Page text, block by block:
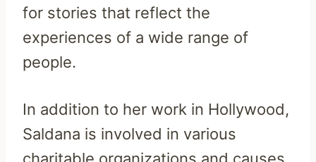
for stories that reflect the
experiences of a wide range of
people.
In addition to her work in Hollywood,
Saldana is involved in various